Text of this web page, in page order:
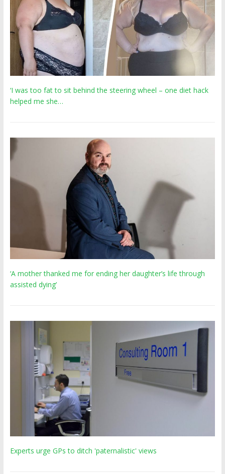
‘I was too fat to sit behind the steering wheel – one diet hack
helped me she…
‘A mother thanked me for ending her daughter’s life through
assisted dying’
Experts urge GPs to ditch 'paternalistic' views